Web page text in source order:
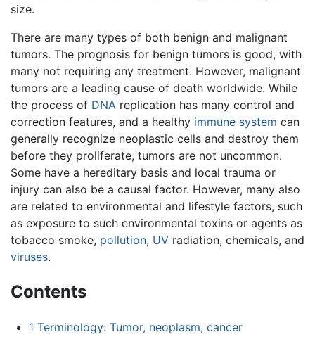
size.
There are many types of both benign and malignant
tumors. The prognosis for benign tumors is good, with
many not requiring any treatment. However, malignant
tumors are a leading cause of death worldwide. While
the process of DNA replication has many control and
correction features, and a healthy immune system can
generally recognize neoplastic cells and destroy them
before they proliferate, tumors are not uncommon.
Some have a hereditary basis and local trauma or
injury can also be a causal factor. However, many also
are related to environmental and lifestyle factors, such
as exposure to such environmental toxins or agents as
tobacco smoke, pollution, UV radiation, chemicals, and
viruses.
Contents
1 Terminology: Tumor, neoplasm, cancer